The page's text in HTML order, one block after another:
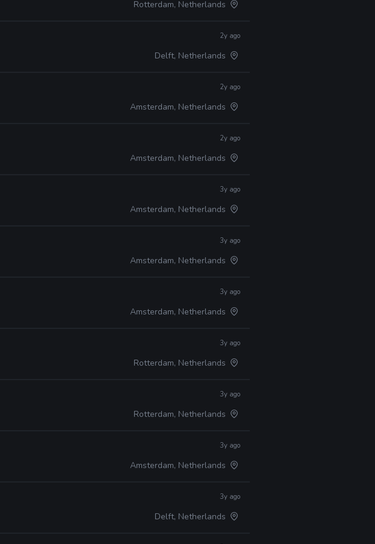
Rotterdam, Netherlands
2y ago
Delft, Netherlands
2y ago
Amsterdam, Netherlands
2y ago
Amsterdam, Netherlands
3y ago
Amsterdam, Netherlands
3y ago
Amsterdam, Netherlands
3y ago
Amsterdam, Netherlands
3y ago
Rotterdam, Netherlands
3y ago
Rotterdam, Netherlands
3y ago
Amsterdam, Netherlands
3y ago
Delft, Netherlands